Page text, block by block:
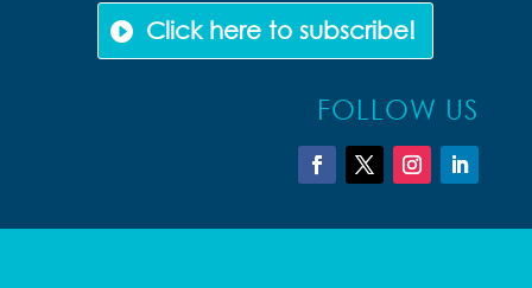
Click here to subscribe!
FOLLOW US